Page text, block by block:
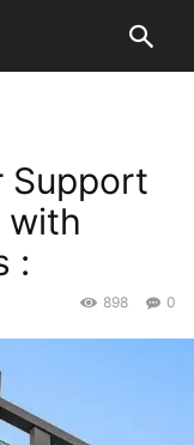
Support
with
:
0
898